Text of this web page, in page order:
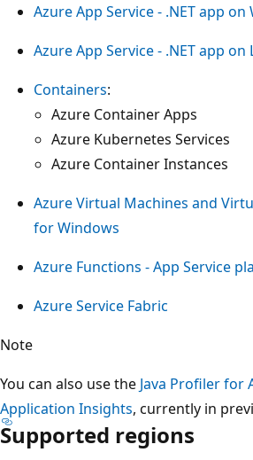
Azure App Service - .NET app on
Azure App Service - .NET app on
Containers:
Azure Container Apps
Azure Kubernetes Services
Azure Container Instances
Azure Virtual Machines and
for Windows
Azure Functions - App Service
Azure Service Fabric
Note
You can also use the Java Profiler for
Application Insights, currently in
Supported regions